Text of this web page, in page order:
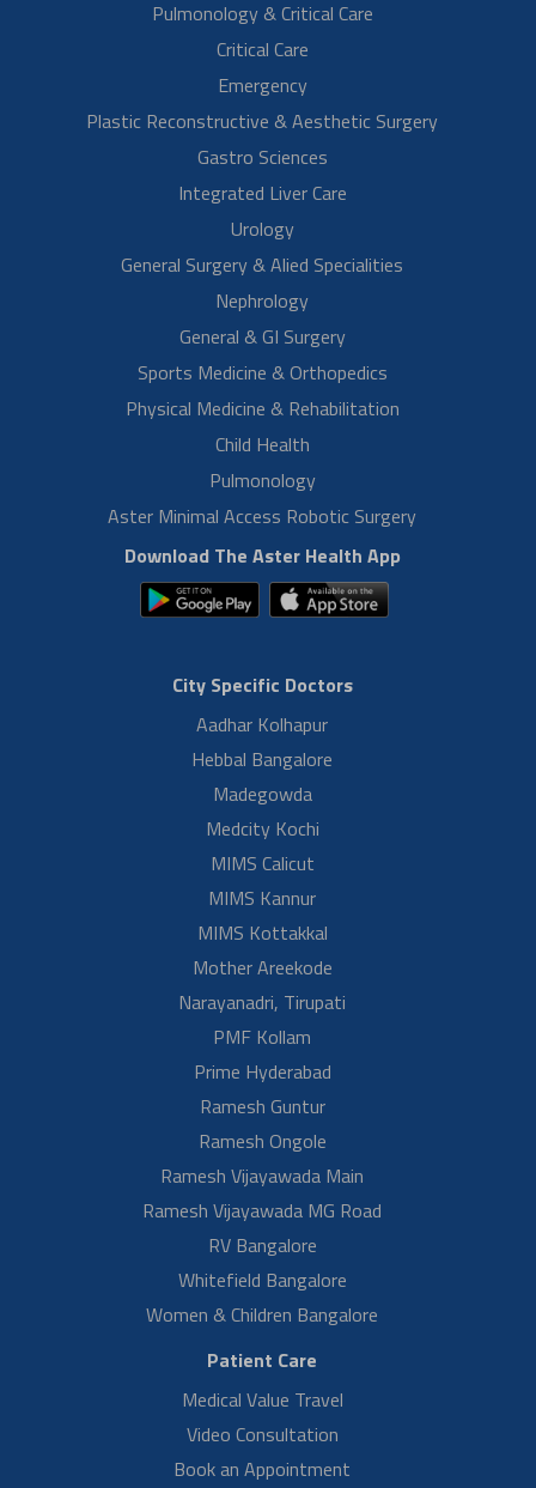
Mrs. Pujitha Urandur
Pregnancy
Mrs. Pujitha thanks Dr. Sunil Eshwar and the entire team for all the
help and support during her pregnancy. They have been trying for a
baby for the…
Read More
Mr. Banik H/O Mrs. Tina Roy
Normal During
Mr. Banik H/O Mrs. Tina Roy, share his health care experience at
gratitude to Dr…
Adnan Siddiqui H/O Mahjabeen
Delivery With Large Ovarian Cyst
Mr. Adnan Siddiqui H/O Mahjabeen, share his health care experience
at Aster RV Hospital, Bangalore. He expresses his gratitude to Dr.
Bhawana Mishra…